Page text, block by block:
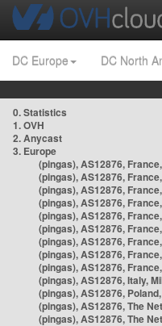
DC Europe DC North
0. Statistics
1. OVH
2. Anycast
3. Europe
(pingas), AS12876,
(pingas), AS12876,
(pingas), AS12876,
(pingas), AS12876,
(pingas), AS12876,
(pingas), AS12876,
(pingas), AS12876,
(pingas), AS12876,
(pingas), AS12876,
(pingas), AS12876, Italy,
(pingas), AS12876,
(pingas), AS12876, The
(pingas), AS12876, The